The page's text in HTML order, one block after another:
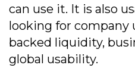
can use it. It is also
looking for company
backed liquidity,
global usability.